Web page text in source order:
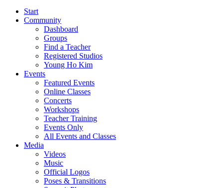
Start
Community
Dashboard
Groups
Find a Teacher
Registered Studios
Young Ho Kim
Events
Featured Events
Online Classes
Concerts
Workshops
Teacher Training
Events Only
All Events and Classes
Media
Videos
Music
Official Logos
Poses & Transitions